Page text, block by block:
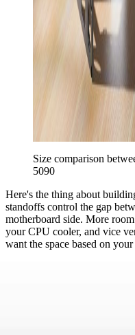
Size comparison
5090
Here's the thing about
standoffs control the gap
motherboard side. More
your CPU cooler, and vice
want the space based on